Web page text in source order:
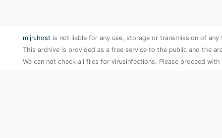
mijn.host is not liable for any use, storage or transmission of
This archive is provided as a free service to the public and the
We can not check all files for virusinfections. Please proceed with